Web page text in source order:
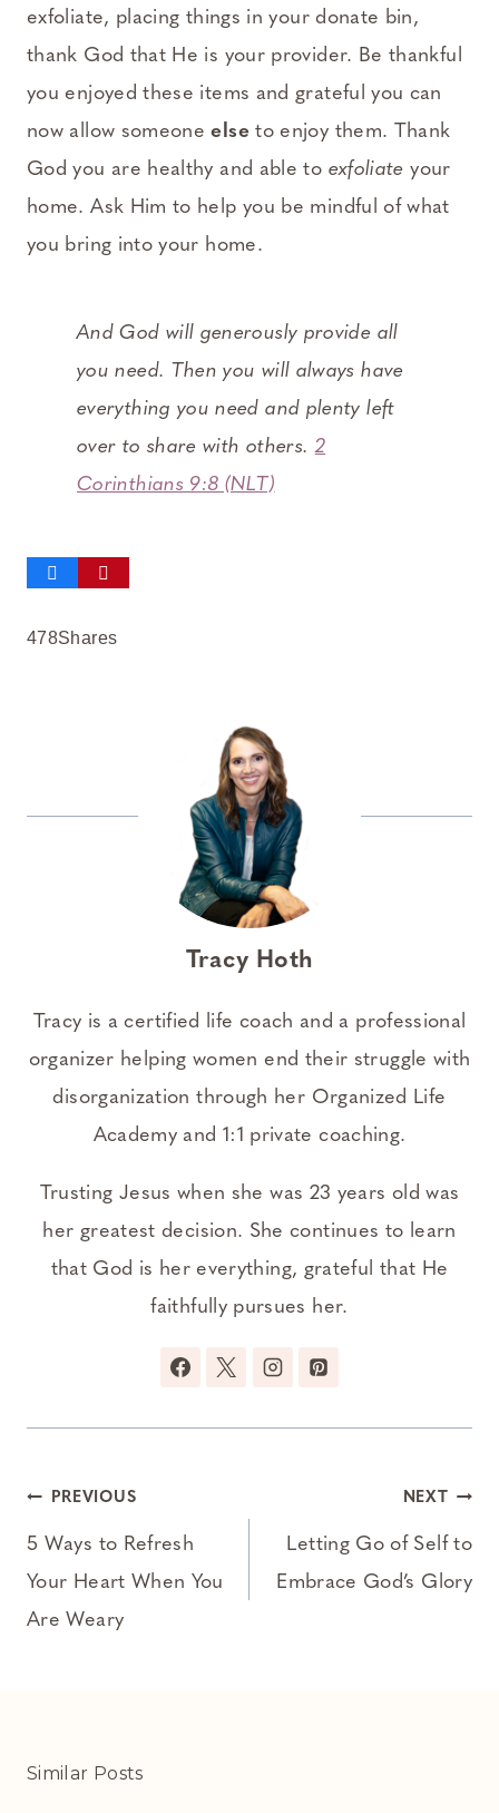
exfoliate, placing things in your donate bin,
thank God that He is your provider. Be thankful
you enjoyed these items and grateful you can
now allow someoneelseto enjoy them. Thank
God you are healthy and able to exfoliate your
home. Ask Him to help you be mindful of what
you bring into your home.
And God will generously provide all
you need. Then you will always have
everything you need and plenty left
over to share with others. 2
Corinthians 9:8 (NLT)
478Shares
Tracy Hoth
Tracy is a certified life coach and a professional
organizer helping women end their struggle with
disorganization through her Organized Life
Academy and 1:1 private coaching.
Trusting Jesus when she was 23 years old was
her greatest decision. She continues to learn
that God is her everything, grateful that He
faithfully pursues her.
Post
navigation
PREVIOUS
5 Ways to Refresh
Your Heart When You
Are Weary
NEXT
Letting Go of Self to
Embrace God’s Glory
Similar Posts